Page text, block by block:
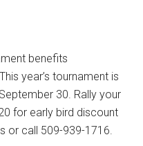
benefits
year’s tournament is
30. Rally your
for early bird discount
or call 509-939-1716.